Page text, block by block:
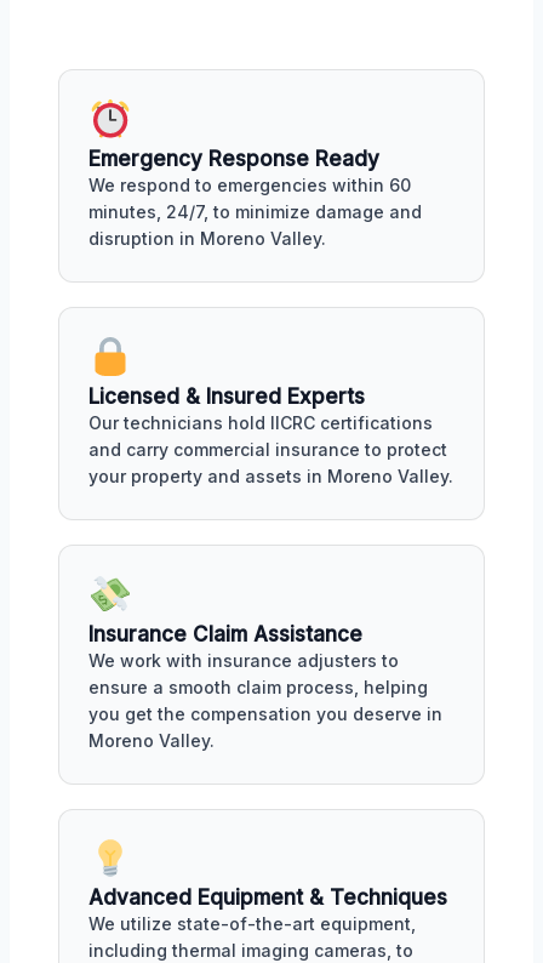
Emergency Response Ready
We respond to emergencies within 60
minutes, 24/7, to minimize damage and
disruption in Moreno Valley.
Licensed & Insured Experts
Our technicians hold IICRC certifications
and carry commercial insurance to protect
your property and assets in Moreno Valley.
Insurance Claim Assistance
We work with insurance adjusters to
ensure a smooth claim process, helping
you get the compensation you deserve in
Moreno Valley.
Advanced Equipment & Techniques
We utilize state-of-the-art equipment,
including thermal imaging cameras, to